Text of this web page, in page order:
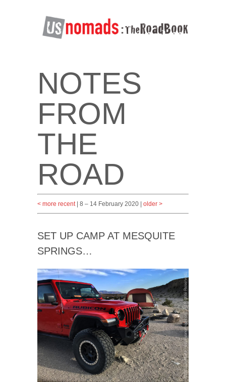
NOTES
FROM
THE
ROAD
< more recent| 8 – 14 February 2020 | older >
SET UP CAMP AT MESQUITE
SPRINGS…